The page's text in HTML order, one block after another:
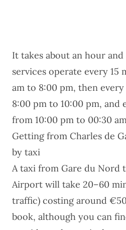
It takes about an hour and
services operate every 15
am to 8:00 pm, then
8:00 pm to 10:00 pm, and
from 10:00 pm to 00:30
Getting from Charles de
by taxi
A taxi from Gare du Nord
Airport will take 20–60
traffic) costing around
book, although you can